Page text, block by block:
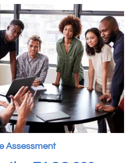
Assessment